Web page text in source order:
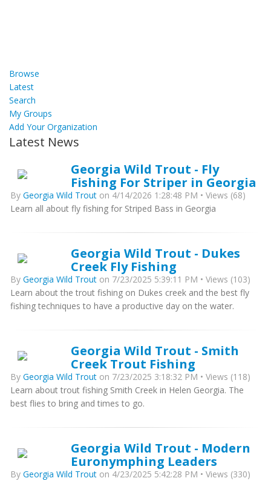
Browse
Latest
Search
My Groups
Add Your Organization
Latest News
Georgia Wild Trout - Fly
Fishing For Striper in Georgia
By Georgia Wild Trout on 4/14/2026 1:28:48 PM • Views (68)
Learn all about fly fishing for Striped Bass in Georgia
Georgia Wild Trout - Dukes
Creek Fly Fishing
By Georgia Wild Trout on 7/23/2025 5:39:11 PM • Views (103)
Learn about the trout fishing on Dukes creek and the best fly
fishing techniques to have a productive day on the water.
Georgia Wild Trout - Smith
Creek Trout Fishing
By Georgia Wild Trout on 7/23/2025 3:18:32 PM • Views (118)
Learn about trout fishing Smith Creek in Helen Georgia. The
best flies to bring and times to go.
Georgia Wild Trout - Modern
Euronymphing Leaders
By Georgia Wild Trout on 4/23/2025 5:42:28 PM • Views (330)